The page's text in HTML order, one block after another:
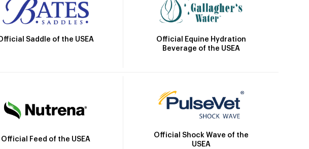
Saddle of the USEA
Official Equine Hydration
Beverage of the USEA
Official Feed of the USEA
Official Shock Wave of the
USEA